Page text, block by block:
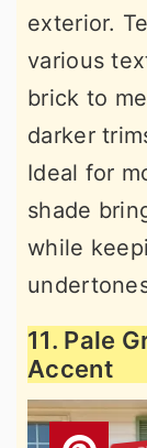
exterior.
various
brick to
darker
Ideal for
shade
while
11. Pale
Accent